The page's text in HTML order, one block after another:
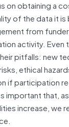
on obtaining a
of the data it
from
activity. Even
pitfalls: new
ethical
if participation
important that,
increase, we